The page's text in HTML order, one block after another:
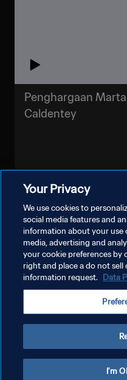
Penghargaan
Caldentey
KEBIJAKAN PRIVASI
ATUR PREFERENSI KUKI
Copyright © 1994 - 2026 FIFA. All rights
Your Privacy
We use cookies to
social media features and
information about your use
media, advertising and
your cookie preferences
right and place a do not sell
information request. Data
I'm